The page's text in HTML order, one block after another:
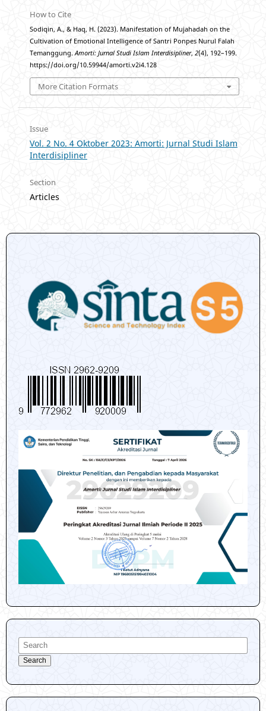
How to Cite
Sodiqin, A., & Haq, H. (2023). Manifestation of Mujahadah on the
Cultivation of Emotional Intelligence of Santri Ponpes Nurul Falah
Temanggung.Amorti: Jurnal Studi Islam Interdisipliner, 2(4), 192–199.
https://doi.org/10.59944/amorti.v2i4.128
More Citation Formats
Issue
Vol. 2 No. 4 Oktober 2023: Amorti: Jurnal Studi Islam
Interdisipliner
Section
Articles
Search